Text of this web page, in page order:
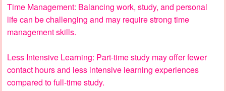
Time Management: Balancing work, study, and personal
life can be challenging and may require strong time
management skills.
Less Intensive Learning: Part-time study may offer fewer
contact hours and less intensive learning experiences
compared to full-time study.